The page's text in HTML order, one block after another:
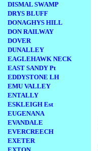
DISMAL SWAMP
DRYS BLUFF
DONAGHYS HILL
DON RAILWAY
DOVER
DUNALLEY
EAGLEHAWK NECK
EAST SANDY Pt
EDDYSTONE LH
EMU VALLEY
ENTALLY
ESKLEIGH Est
EUGENANA
EVANDALE
EVERCREECH
EXETER